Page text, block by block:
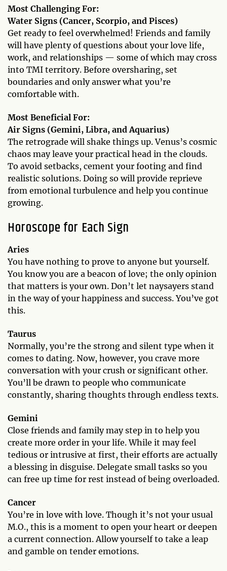
Most Challenging For:
Water Signs (Cancer, Scorpio, and Pisces)
Get ready to feel overwhelmed! Friends and family
will have plenty of questions about your love life,
work, and relationships — some of which may cross
into TMI territory. Before oversharing, set
boundaries and only answer what you’re
comfortable with.
Most Beneficial For:
Air Signs (Gemini, Libra, and Aquarius)
The retrograde will shake things up. Venus’s cosmic
chaos may leave your practical head in the clouds.
To avoid setbacks, cement your footing and find
realistic solutions. Doing so will provide reprieve
from emotional turbulence and help you continue
growing.
Horoscope for Each Sign
Aries
You have nothing to prove to anyone but yourself.
You know you are a beacon of love; the only opinion
that matters is your own. Don’t let naysayers stand
in the way of your happiness and success. You’ve got
this.
Taurus
Normally, you’re the strong and silent type when it
comes to dating. Now, however, you crave more
conversation with your crush or significant other.
You’ll be drawn to people who communicate
constantly, sharing thoughts through endless texts.
Gemini
Close friends and family may step in to help you
create more order in your life. While it may feel
tedious or intrusive at first, their efforts are actually
a blessing in disguise. Delegate small tasks so you
can free up time for rest instead of being overloaded.
Cancer
You’re in love with love. Though it’s not your usual
M.O., this is a moment to open your heart or deepen
a current connection. Allow yourself to take a leap
and gamble on tender emotions.